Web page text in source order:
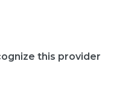
this provider